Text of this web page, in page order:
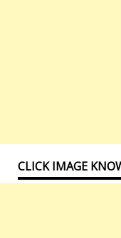
CLICK IMAGE